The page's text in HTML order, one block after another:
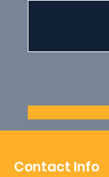
Contact Info